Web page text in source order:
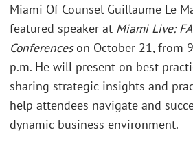
Miami Of Counsel Guillaume Le
featured speaker at Miami Live:
Conferenceson October 21, from
p.m. He will present on best
sharing strategic insights and
help attendees navigate and
dynamic business environment.